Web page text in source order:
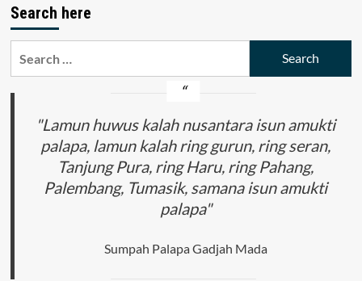
WARISAN
DAN
HARMONISASI
MULTIKURTURALISME
DI
INDONESIA
DAN
PENDIDIKAN
Search here
"Lamun huwus kalah nusantara isun amukti
palapa, lamun kalah ring gurun, ring seran,
Tanjung Pura, ring Haru, ring Pahang,
Palembang, Tumasik, samana isun amukti
palapa"
Sumpah Palapa Gadjah Mada